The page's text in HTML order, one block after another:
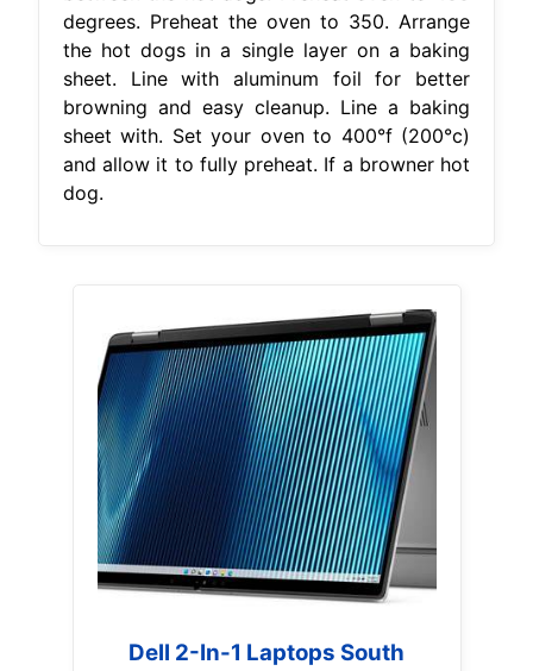
degrees. Preheat the oven to 350. Arrange
the hot dogs in a single layer on a baking
sheet. Line with aluminum foil for better
browning and easy cleanup. Line a baking
sheet with. Set your oven to 400°f (200°c)
and allow it to fully preheat. If a browner hot
dog.
Dell 2-In-1 Laptops South